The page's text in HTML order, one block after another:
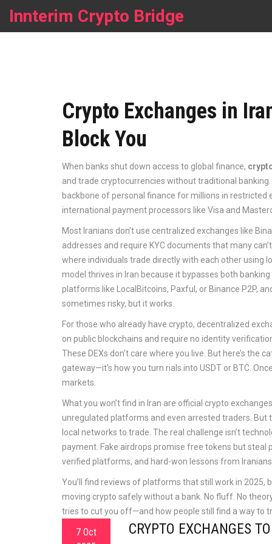
Innterim Crypto Bridge
Crypto Exchanges in
Block You
When banks shut down access to global finance,
and trade cryptocurrencies without traditional banking
backbone of personal finance for millions in restricted
international payment processors like Visa and
Most Iranians don’t use centralized exchanges like
addresses and require KYC documents that many
where individuals trade directly with each other using
model thrives in Iran because it bypasses both
platforms like LocalBitcoins, Paxful, or Binance P2P,
sometimes risky, but it works.
For those who already have crypto, decentralized
on public blockchains and require no identity
These DEXs don’t care where you live. But here’s the
gateway—it’s how you turn rials into USDT or BTC.
markets.
What you won’t find in Iran are official crypto
unregulated platforms and even arrested traders. But
local networks to trade. The real challenge isn’t
payment. Fake airdrops promise free tokens but steal
verified platforms, and hard-won lessons from
You’ll find reviews of platforms that still work in 2025,
moving crypto safely without a bank. No fluff. No
tries to cut you off—and how people still find a way to
7 Oct
CRYPTO EXCHANGES